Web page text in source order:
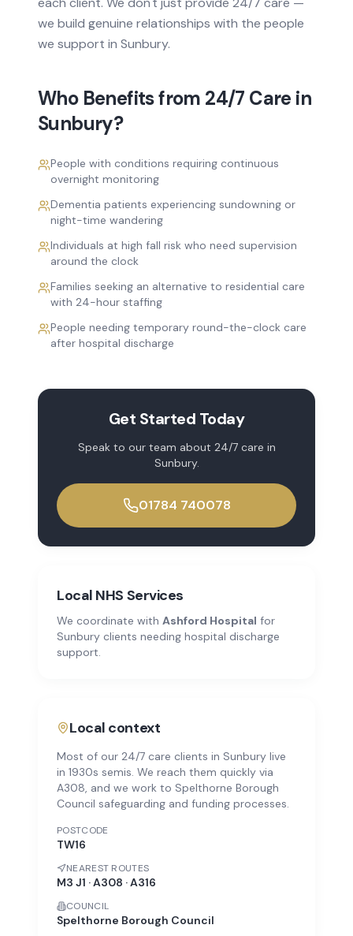
we build genuine relationships with the people
we support in Sunbury.
Who Benefits from 24/7 Care in
Sunbury?
People with conditions requiring continuous
overnight monitoring
Dementia patients experiencing sundowning or
night-time wandering
Individuals at high fall risk who need supervision
around the clock
Families seeking an alternative to residential care
with 24-hour staffing
People needing temporary round-the-clock care
after hospital discharge
Get Started Today
Speak to our team about 24/7 care in
Sunbury.
01784 740078
Local NHS Services
We coordinate with Ashford Hospital for
Sunbury clients needing hospital discharge
support.
Local context
Most of our 24/7 care clients in Sunbury live
in 1930s semis. We reach them quickly via
A308, and we work to Spelthorne Borough
Council safeguarding and funding processes.
POSTCODE
TW16
NEAREST ROUTES
M3 J1 · A308 · A316
COUNCIL
Spelthorne Borough Council